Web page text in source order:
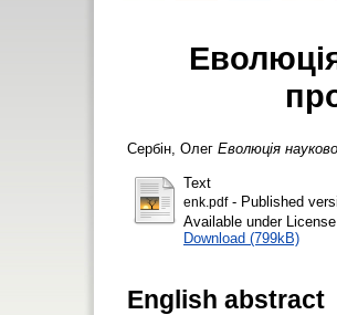
Сербін, Олег Еволюція
Text
enk.pdf- Published
Available under License
Download (799kB)
English abstract